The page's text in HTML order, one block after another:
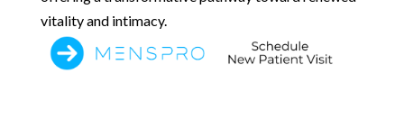
vitality and intimacy.